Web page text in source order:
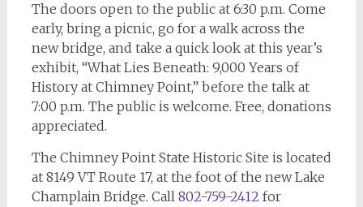
The doors open to the public at 6:30 p.m. Come
early, bring a picnic, go for a walk across the
new bridge, and take a quick look at this year’s
exhibit, “What Lies Beneath: 9,000 Years of
History at Chimney Point,” before the talk at
7:00 p.m. The public is welcome. Free, donations
appreciated.
The Chimney Point State Historic Site is located
at 8149 VT Route 17, at the foot of the new Lake
Champlain Bridge. Call 802-759-2412 for